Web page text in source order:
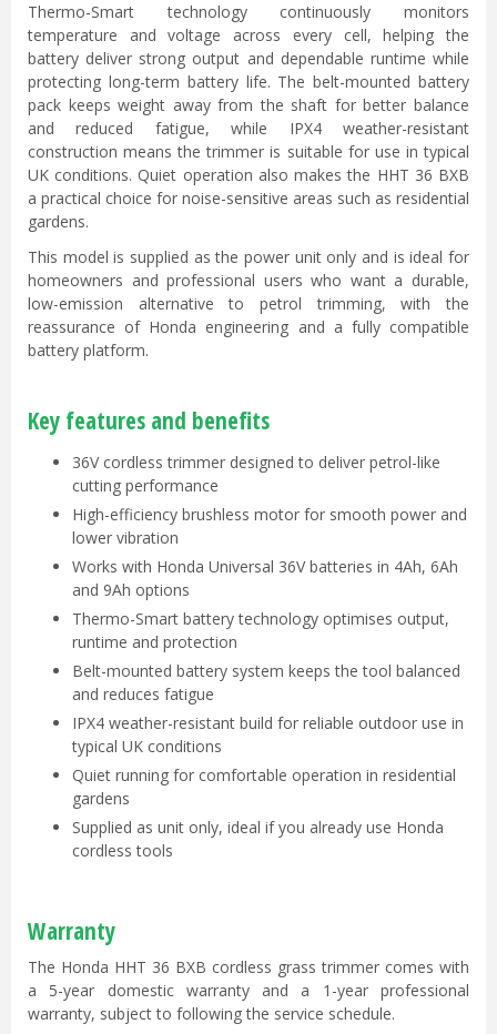
Thermo-Smart technology continuously monitors
temperature and voltage across every cell, helping the
battery deliver strong output and dependable runtime while
protecting long-term battery life. The belt-mounted battery
pack keeps weight away from the shaft for better balance
and reduced fatigue, while IPX4 weather-resistant
construction means the trimmer is suitable for use in typical
UK conditions. Quiet operation also makes the HHT 36 BXB
a practical choice for noise-sensitive areas such as residential
gardens.
This model is supplied as the power unit only and is ideal for
homeowners and professional users who want a durable,
low-emission alternative to petrol trimming, with the
reassurance of Honda engineering and a fully compatible
battery platform.
Key features and benefits
36V cordless trimmer designed to deliver petrol-like
cutting performance
High-efficiency brushless motor for smooth power and
lower vibration
Works with Honda Universal 36V batteries in 4Ah, 6Ah
and 9Ah options
Thermo-Smart battery technology optimises output,
runtime and protection
Belt-mounted battery system keeps the tool balanced
and reduces fatigue
IPX4 weather-resistant build for reliable outdoor use in
typical UK conditions
Quiet running for comfortable operation in residential
gardens
Supplied as unit only, ideal if you already use Honda
cordless tools
Warranty
The Honda HHT 36 BXB cordless grass trimmer comes with
a 5-year domestic warranty and a 1-year professional
warranty, subject to following the service schedule.